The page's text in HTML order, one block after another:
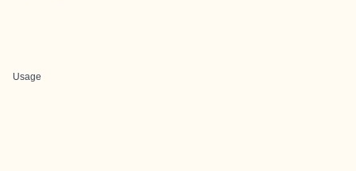
Usage